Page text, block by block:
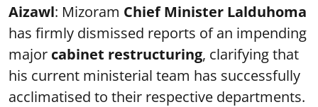
Aizawl: Mizoram Chief Minister Lalduhoma
has firmly dismissed reports of an impending
major cabinet restructuring, clarifying that
his current ministerial team has successfully
acclimatised to their respective departments.